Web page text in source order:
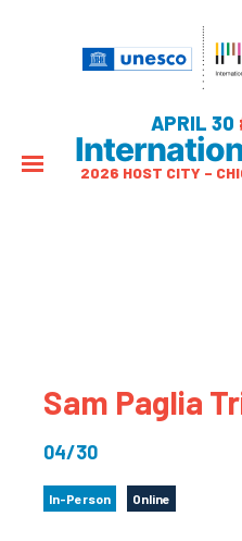
APRIL 30
2026 HOST CITY –
Sam Paglia
04/30
In-Person Online